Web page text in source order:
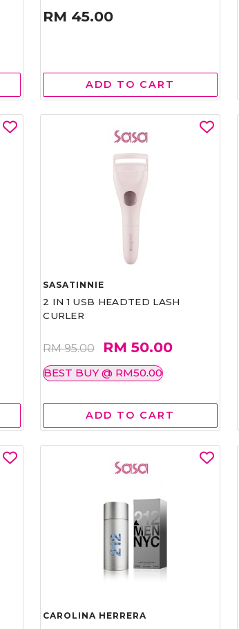
RM 45.00
ADD TO CART
SASATINNIE
2 IN 1 USB HEADTED LASH
CURLER
RM 95.00 RM 50.00
BEST BUY @ RM50.00
ADD TO CART
CAROLINA HERRERA